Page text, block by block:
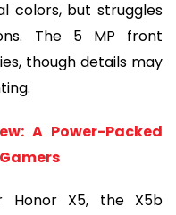
colors, but struggles
The 5 MP front
though details may
A Power-Packed
Honor X5, the X5b